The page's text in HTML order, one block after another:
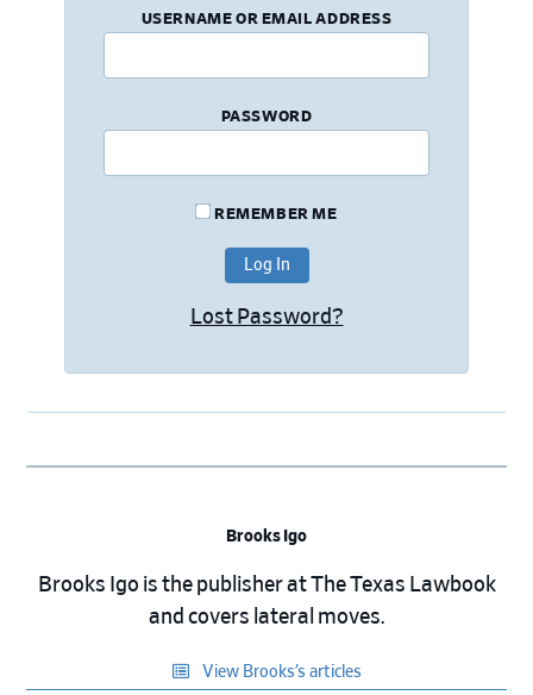
USERNAME OR EMAIL ADDRESS
PASSWORD
REMEMBER ME
Lost Password?
Brooks Igo
Brooks Igo is the publisher at The Texas Lawbook
and covers lateral moves.
View Brooks’s articles